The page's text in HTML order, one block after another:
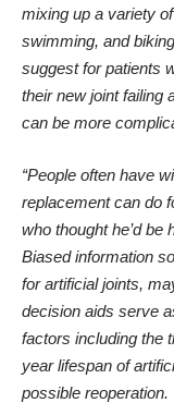
mixing up a variety
swimming, and
suggest for patients
their new joint failing
can be more
“People often have
replacement can do
who thought he’d be
Biased information
for artificial joints,
decision aids serve
factors including the
year lifespan of
possible reoperation.